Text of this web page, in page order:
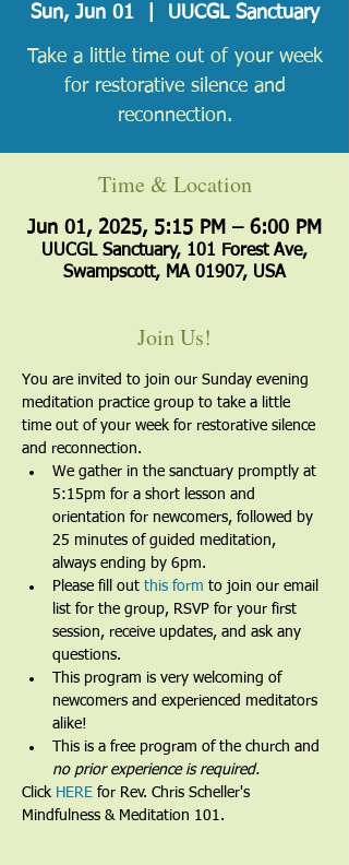
Sun, Jun 01
  |
UUCGL Sanctuary
Take a little time out of your week
for restorative silence and
reconnection.
Time & Location
Jun 01, 2025, 5:15 PM – 6:00 PM
UUCGL Sanctuary, 101 Forest Ave,
Swampscott, MA 01907, USA
Join Us!
You are invited to join our Sunday evening
meditation practice group to take a little
time out of your week for restorative silence
and reconnection.
We gather in the sanctuary promptly at
5:15pm for a short lesson and
orientation for newcomers, followed by
25 minutes of guided meditation,
always ending by 6pm.​
Please fill out this form to join our email
list for the group, RSVP for your first
session, receive updates, and ask any
questions.​
This program is very welcoming of
newcomers and experienced meditators
alike!​
This is a free program of the church and
no prior experience is required.
Click HERE for Rev. Chris Scheller's
Mindfulness & Meditation 101.